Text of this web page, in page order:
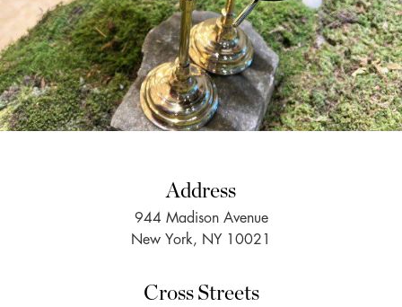
Address
944 Madison Avenue
New York, NY 10021
Cross Streets